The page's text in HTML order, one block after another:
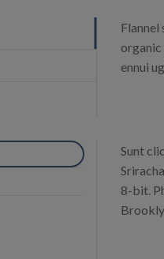
organic
ennui
Sunt
8-bit.